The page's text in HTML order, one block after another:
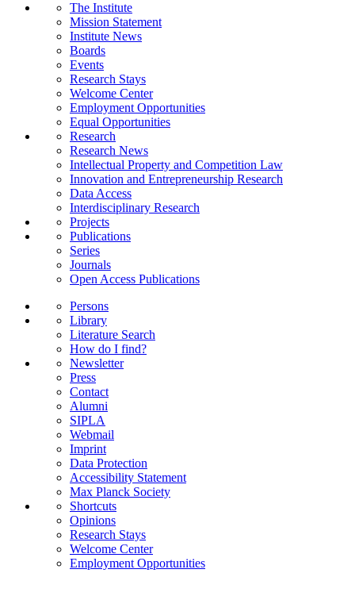
The Institute
Mission Statement
Institute News
Boards
Events
Research Stays
Welcome Center
Employment Opportunities
Equal Opportunities
Research
Research News
Intellectual Property and Competition Law
Innovation and Entrepreneurship Research
Data Access
Interdisciplinary Research
Projects
Publications
Series
Journals
Open Access Publications
Persons
Library
Literature Search
How do I find?
Newsletter
Press
Contact
Alumni
SIPLA
Webmail
Imprint
Data Protection
Accessibility Statement
Max Planck Society
Shortcuts
Opinions
Research Stays
Welcome Center
Employment Opportunities